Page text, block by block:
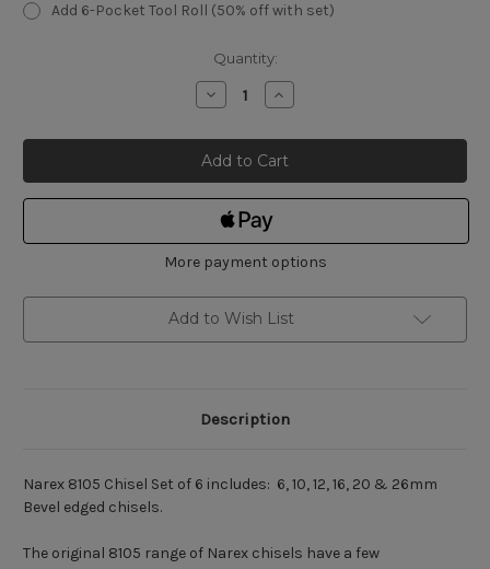
Add 6-Pocket Tool Roll (50% off with set)
Quantity:
Decrease
Quantity
Narex
8105
Bevel
Edged
Chisels
Set
6
Increase
Quantity
Narex
8105
Bevel
Edged
Chisels
Set
6
More payment options
Add to Wish List
Description
Narex 8105 Chisel Set of 6 includes: 6, 10, 12, 16, 20 & 26mm
Bevel edged chisels.
The original 8105 range of Narex chisels have a few